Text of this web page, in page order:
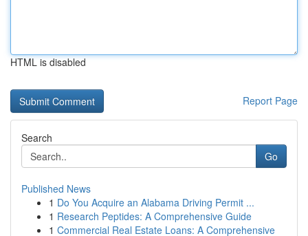
HTML is disabled
Report Page
Search
Go
Published News
1 Do You Acquire an Alabama Driving Permit ...
1 Research Peptides: A Comprehensive Guide
1 Commercial Real Estate Loans: A Comprehensive